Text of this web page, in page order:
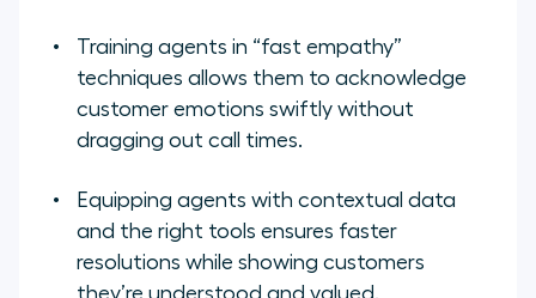
Training agents in “fast empathy”
techniques allows them to acknowledge
customer emotions swiftly without
dragging out call times.
Equipping agents with contextual data
and the right tools ensures faster
resolutions while showing customers
they’re understood and valued.